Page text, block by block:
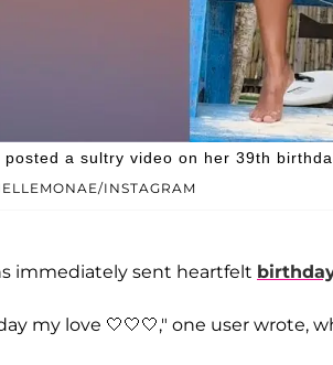
INSTAGRAM
posted a sultry video on her 39th
immediately sent heartfelt
my love 🤍🤍🤍," one user wrote,